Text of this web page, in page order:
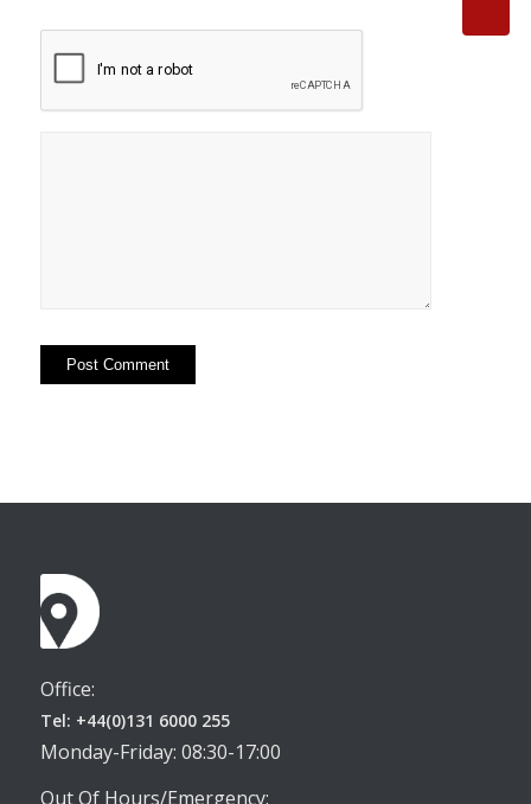
Office:
Tel: +44(0)131 6000 255
Monday-Friday: 08:30-17:00
Out Of Hours/Emergency: